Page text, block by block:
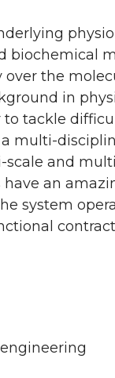
biochemical
the
in
tackle
multi-
and
an
system